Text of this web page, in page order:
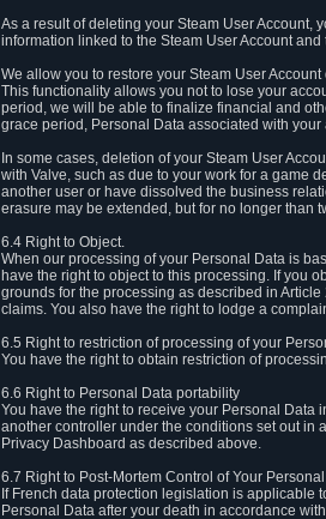
As a result of deleting your Steam User Account,
information linked to the Steam User Account
We allow you to restore your Steam User
This functionality allows you not to lose your
period, we will be able to finalize financial and
grace period, Personal Data associated with
In some cases, deletion of your Steam User
with Valve, such as due to your work for a game
another user or have dissolved the business
erasure may be extended, but for no longer than
6.4 Right to Object.
When our processing of your Personal Data is
have the right to object to this processing. If you
grounds for the processing as described in
claims. You also have the right to lodge a
6.5 Right to restriction of processing of your
You have the right to obtain restriction of
6.6 Right to Personal Data portability
You have the right to receive your Personal Data
another controller under the conditions set out in
Privacy Dashboard as described above.
6.7 Right to Post-Mortem Control of Your
If French data protection legislation is
Personal Data after your death in accordance